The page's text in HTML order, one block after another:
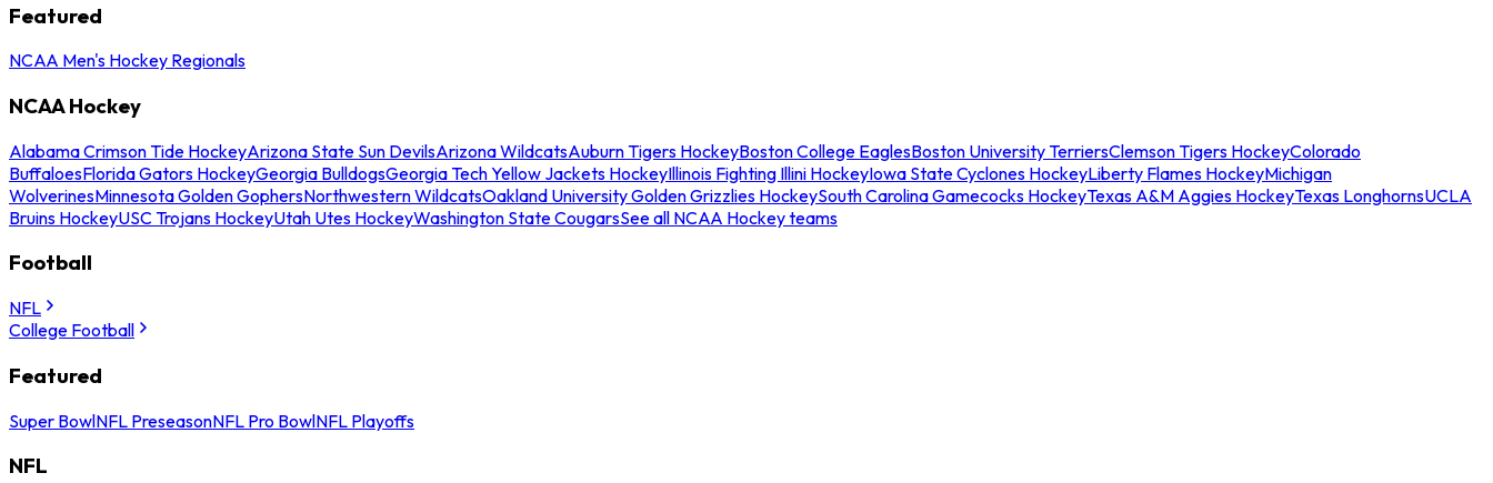
Featured
NCAA Men's Hockey Regionals
NCAA Hockey
Alabama Crimson Tide HockeyArizona State Sun DevilsArizona WildcatsAuburn Tigers HockeyBoston College EaglesBoston University TerriersClemson Tigers HockeyColorado
BuffaloesFlorida Gators HockeyGeorgia BulldogsGeorgia Tech Yellow Jackets HockeyIllinois Fighting Illini HockeyIowa State Cyclones HockeyLiberty Flames HockeyMichigan
WolverinesMinnesota Golden GophersNorthwestern WildcatsOakland University Golden Grizzlies HockeySouth Carolina Gamecocks HockeyTexas A&M Aggies HockeyTexas LonghornsUCLA
Bruins HockeyUSC Trojans HockeyUtah Utes HockeyWashington State CougarsSee all NCAA Hockey teams
Football
NFL
College Football
Featured
Super BowlNFL PreseasonNFL Pro BowlNFL Playoffs
NFL